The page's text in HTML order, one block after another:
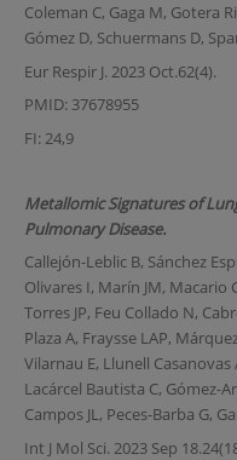
Coleman C, Gaga M, Gotera
Gómez D, Schuermans D,
Eur Respir J. 2023 Oct.62(4).
PMID: 37678955
FI: 24,9
Metallomic Signatures of
Pulmonary Disease.
Callejón-Leblic B, Sánchez
Olivares I, Marín JM, Macario
Torres JP, Feu Collado N,
Plaza A, Fraysse LAP,
Vilarnau E, Llunell Casanovas
Lacárcel Bautista C, Gómez-
Campos JL, Peces-Barba G,
Int J Mol Sci. 2023 Sep